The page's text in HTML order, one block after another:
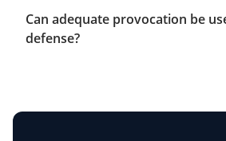
Can adequate provocation be
defense?